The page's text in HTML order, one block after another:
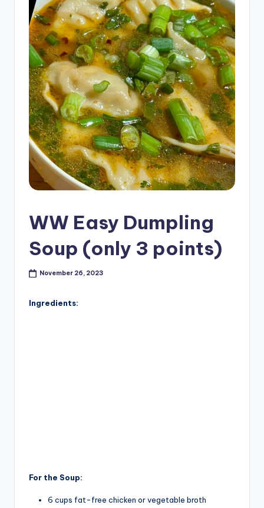
WW Easy Dumpling
Soup (only 3 points)
November 26, 2023
Ingredients:
For the Soup:
6 cups fat-free chicken or vegetable broth